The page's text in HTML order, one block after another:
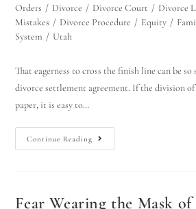
Orders / Divorce / Divorce Court / Divorce
Mistakes / Divorce Procedure / Equity /
System / Utah
That eagerness to cross the finish line can be
divorce settlement agreement. If the division of
paper, it is easy to…
Continue Reading
Fear Wearing the Mask of